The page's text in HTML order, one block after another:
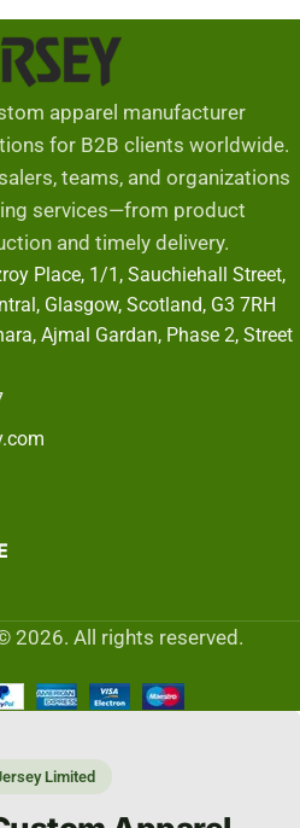
apparel manufacturer
for B2B clients worldwide.
teams, and organizations
services—from product
and timely delivery.
Place, 1/1, Sauchiehall Street,
Glasgow, Scotland, G3 7RH
Ajmal Gardan, Phase 2, Street
2026. All rights reserved.
Limited